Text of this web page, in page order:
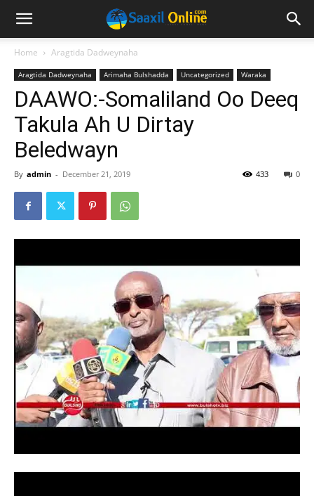
Home Aragtida Dadweynaha
Aragtida Dadweynaha Arimaha Bulshadda Uncategorized Waraka
DAAWO:-Somaliland Oo Deeq
Takula Ah U Dirtay
Beledwayn
By admin - December 21, 2019 0
433